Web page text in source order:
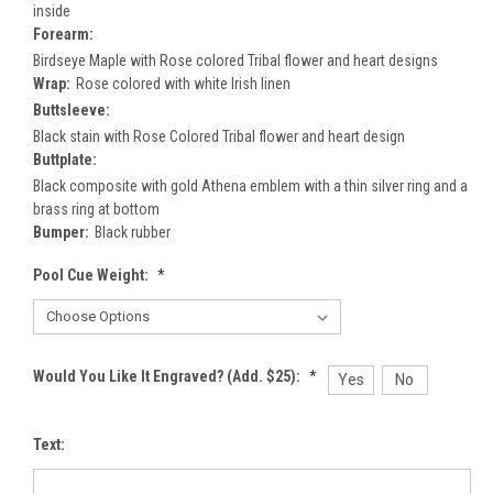
inside
Forearm:
Birdseye Maple with Rose colored Tribal flower and heart designs
Wrap: Rose colored with white Irish linen
Buttsleeve:
Black stain with Rose Colored Tribal flower and heart design
Buttplate:
Black composite with gold Athena emblem with a thin silver ring and a
brass ring at bottom
Bumper: Black rubber
Pool Cue Weight: *
Would You Like It Engraved? (Add. $25): * Yes No
Text: